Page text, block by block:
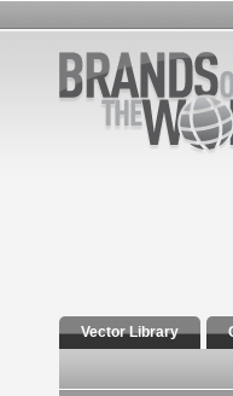
Vector Library